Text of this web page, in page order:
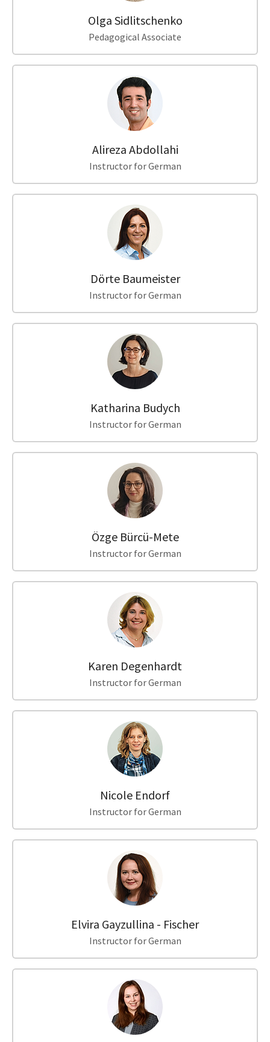
Olga Sidlitschenko
Pedagogical Associate
Alireza Abdollahi
Instructor for German
Dörte Baumeister
Instructor for German
Katharina Budych
Instructor for German
Özge Bürcü-Mete
Instructor for German
Karen Degenhardt
Instructor for German
Nicole Endorf
Instructor for German
Elvira Gayzullina - Fischer
Instructor for German